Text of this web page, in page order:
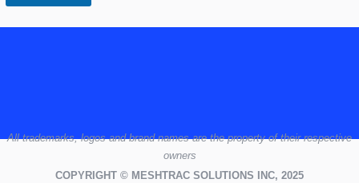
Alltrademarks,logosand brand names are the property of their respective
owners
COPYRIGHT © MESHTRAC SOLUTIONS INC, 2025